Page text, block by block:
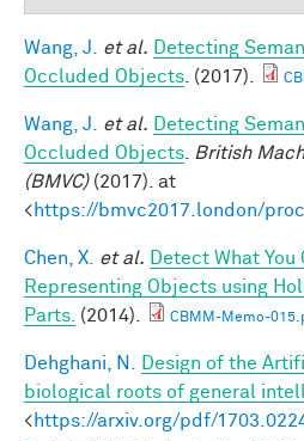
Wang, J. et al.
Detecting
Occluded Objects . (2017).
Wang, J. et al.
Detecting
Occluded Objects
British
(BMVC)(2017). at
<https://bmvc2017.london/
Chen, X. et al.
Detect What
Representing Objects using
Parts. (2014). CBMM-Memo-
Dehghani, N.
Design of the
biological roots of general
<https://arxiv.org/pdf/